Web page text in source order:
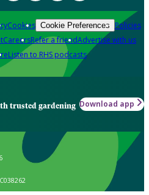
Cookies Cookie Preferences Policies
CareersRefer a friendAdvertise with us
Listen to RHS podcasts
trusted gardening Download app